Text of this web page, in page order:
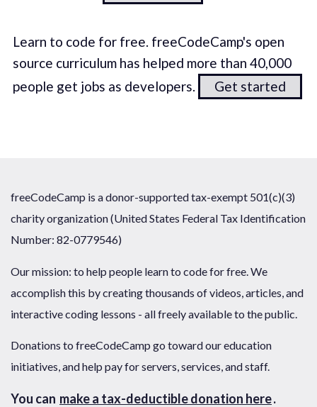
Learn to code for free. freeCodeCamp's open
source curriculum has helped more than 40,000
people get jobs as developers.
Get started
freeCodeCamp is a donor-supported tax-exempt 501(c)(3)
charity organization (United States Federal Tax Identification
Number: 82-0779546)
Our mission: to help people learn to code for free. We
accomplish this by creating thousands of videos, articles, and
interactive coding lessons - all freely available to the public.
Donations to freeCodeCamp go toward our education
initiatives, and help pay for servers, services, and staff.
You can make a tax-deductible donation here.